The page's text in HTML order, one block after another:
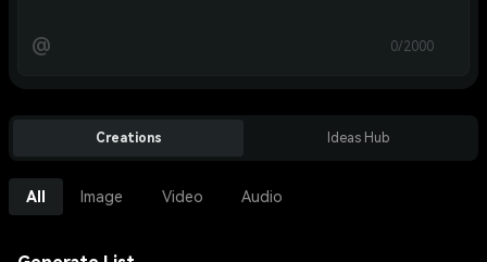
@ 0/2000
Creations Ideas Hub
All Image Video Audio